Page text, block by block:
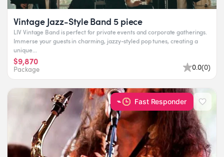
Vintage Jazz-Style Band 5 piece
LIV Vintage Band is perfect for private events and corporate gatherings.
Immerse your guests in charming, jazzy-styled pop tunes, creating a
unique...
$9,870
Package 0.0(0)
Fast Responder